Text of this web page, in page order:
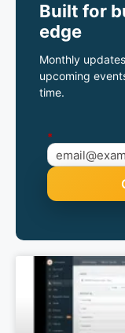
Built for
edge
Monthly
upcoming
time.
*